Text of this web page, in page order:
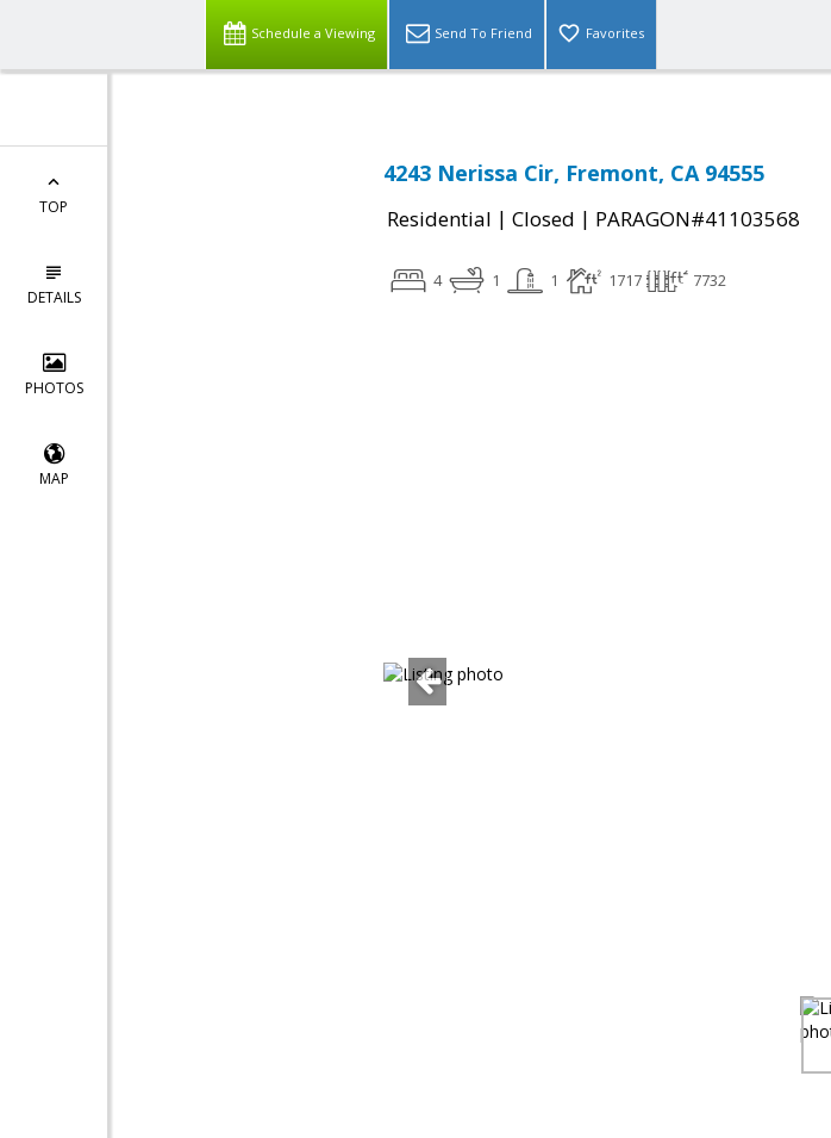
Schedule a Viewing Send To Friend Favorites
TOP
DETAILS
PHOTOS
MAP
4243 Nerissa Cir, Fremont, CA 94555
Residential | Closed | PARAGON#41103568
4 1 1 1717 7732